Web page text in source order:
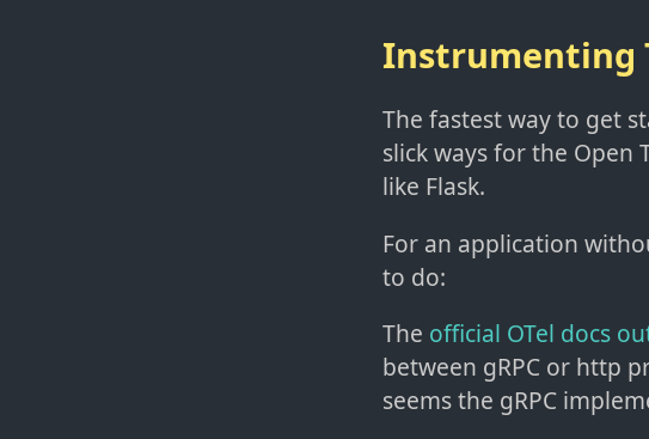
Instrumenting
The fastest way to get
slick ways for the Open
like Flask.
For an application
to do:
The official OTel docs
between gRPC or http
seems the gRPC